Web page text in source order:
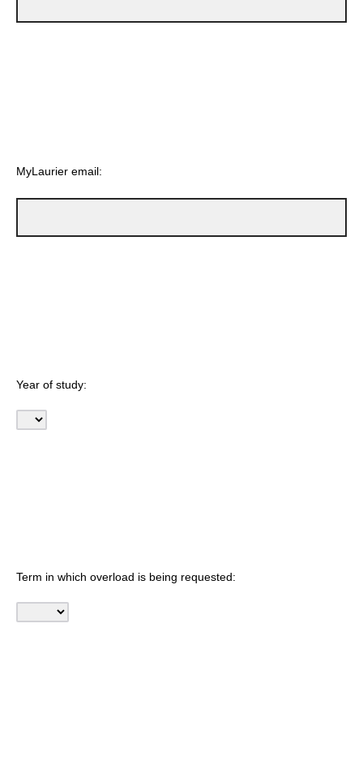
MyLaurier email:
Year of study:
Term in which overload is being requested: